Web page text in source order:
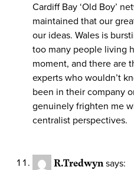
Cardiff Bay ‘Old Boy’
maintained that our
our ideas. Wales is
too many people living
moment, and there are
experts who wouldn’t
been in their company
genuinely frighten me
centralist perspectives.
R.Tredwyn says: